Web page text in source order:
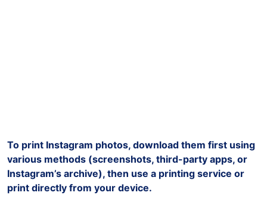
To print Instagram photos, download them first using
various methods (screenshots, third-party apps, or
Instagram’s archive), then use a printing service or
print directly from your device.